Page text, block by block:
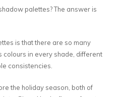
palettes? The answer is
is that there are so many
colours in every shade, different
consistencies.
the holiday season, both of